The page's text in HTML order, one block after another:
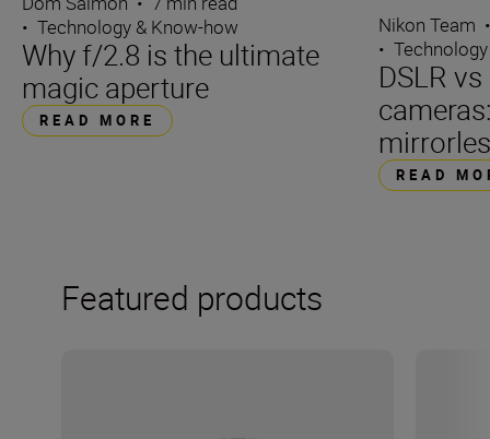
• Technology & Know-how
Why f/2.8 is the ultimate
magic aperture
READ MORE
Nikon Team
•
DSLR
READ
Featured products